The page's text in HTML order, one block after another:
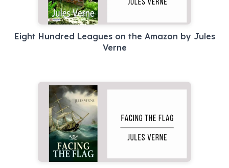
Eight Hundred Leagues on the Amazon by Jules
Verne